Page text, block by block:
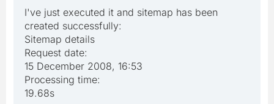
I've just executed it and sitemap has been
created successfully:
Sitemap details
Request date:
15 December 2008, 16:53
Processing time:
19.68s